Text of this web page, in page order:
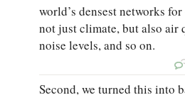
world’s densest networks
not just climate, but also air
noise levels, and so on.
Second, we turned this into